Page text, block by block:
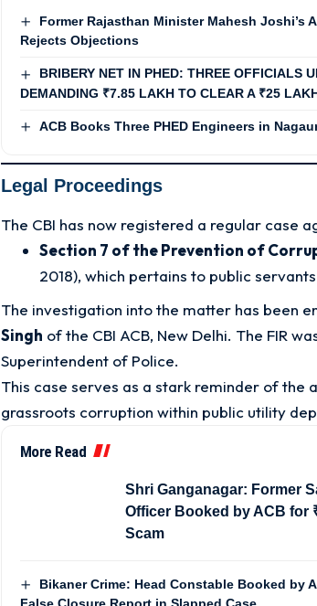
Former Rajasthan Minister Mahesh Joshi’s
Rejects Objections
BRIBERY NET IN PHED: THREE OFFICIALS
DEMANDING ₹7.85 LAKH TO CLEAR A ₹25
ACB Books Three PHED Engineers in
Legal Proceedings
The CBI has now registered a regular case
Section 7 of the Prevention of
2018), which pertains to public
The investigation into the matter has been
Singh of the CBI ACB, New Delhi. The FIR
Superintendent of Police.
This case serves as a stark reminder of the
grassroots corruption within public utility
More Read
Shri Ganganagar: Former
Officer Booked by ACB for
Scam
Bikaner Crime: Head Constable Booked by